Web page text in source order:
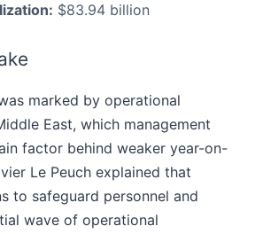
$83.94 billion
marked by operational
East, which management
factor behind weaker year-on-
Le Peuch explained that
to safeguard personnel and
wave of operational